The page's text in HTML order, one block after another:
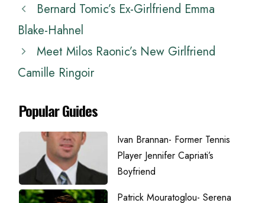
Bernard Tomic’s Ex-Girlfriend Emma
Blake-Hahnel
Meet Milos Raonic’s New Girlfriend
Camille Ringoir
Popular Guides
Ivan Brannan- Former Tennis
Player Jennifer Capriati’s
Boyfriend
Patrick Mouratoglou- Serena